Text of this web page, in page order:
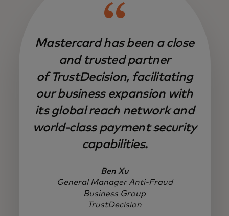
Mastercard has been a close
and trusted partner
of TrustDecision, facilitating
our business expansion with
its global reach network and
world-class payment security
capabilities.
Ben Xu
General Manager Anti-Fraud
Business Group
TrustDecision